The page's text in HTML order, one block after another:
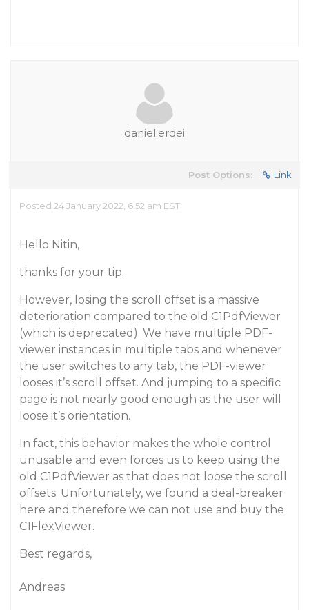
daniel.erdei
Post Options: Link
Posted 24 January 2022, 6:52 am EST
Hello Nitin,
thanks for your tip.
However, losing the scroll offset is a massive
deterioration compared to the old C1PdfViewer
(which is deprecated). We have multiple PDF-
viewer instances in multiple tabs and whenever
the user switches to any tab, the PDF-viewer
looses it’s scroll offset. And jumping to a specific
page is not nearly good enough as the user will
loose it’s orientation.
In fact, this behavior makes the whole control
unusable and even forces us to keep using the
old C1PdfViewer as that does not loose the scroll
offsets. Unfortunately, we found a deal-breaker
here and therefore we can not use and buy the
C1FlexViewer.
Best regards,
Andreas